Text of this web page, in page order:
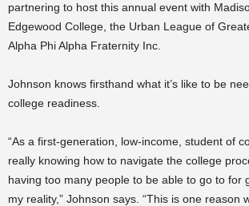
partnering to host this annual event with
Edgewood College, the Urban League of
Alpha Phi Alpha Fraternity Inc.
Johnson knows firsthand what it’s like to be
college readiness.
“As a first-generation, low-income, student of
really knowing how to navigate the college
having too many people to be able to go to for
my reality,” Johnson says. “This is one reason